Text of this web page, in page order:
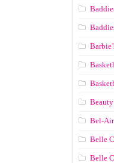
Bel-Air
Belle
Belle